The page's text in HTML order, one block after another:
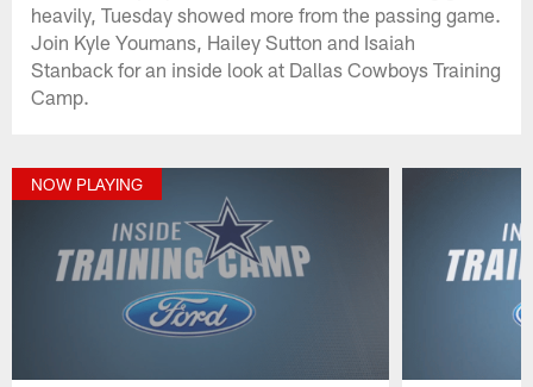
heavily, Tuesday showed more from the passing game.
Join Kyle Youmans, Hailey Sutton and Isaiah
Stanback for an inside look at Dallas Cowboys Training
Camp.
NOW PLAYING